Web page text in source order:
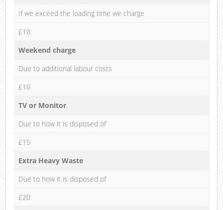
If we exceed the loading time we charge
£10
Weekend charge
Due to additional labour costs
£10
TV or Monitor
Due to how it is disposed of
£15
Extra Heavy Waste
Due to how it is disposed of
£20